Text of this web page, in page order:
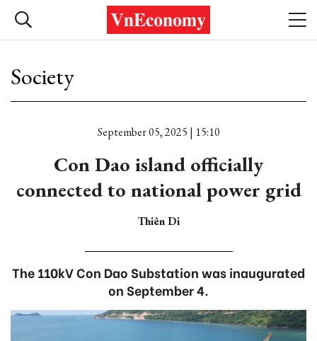
Society
September 05, 2025 | 15:10
Con Dao island officially
connected to national power grid
Thiên Di
The 110kV Con Dao Substation was inaugurated
on September 4.